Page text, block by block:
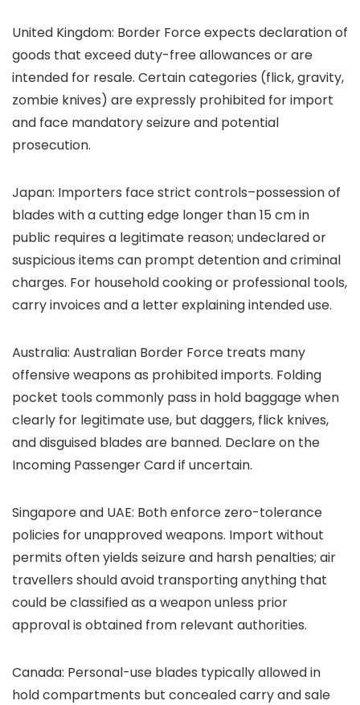
United Kingdom: Border Force expects declaration of
goods that exceed duty-free allowances or are
intended for resale. Certain categories (flick, gravity,
zombie knives) are expressly prohibited for import
and face mandatory seizure and potential
prosecution.
Japan: Importers face strict controls–possession of
blades with a cutting edge longer than 15 cm in
public requires a legitimate reason; undeclared or
suspicious items can prompt detention and criminal
charges. For household cooking or professional tools,
carry invoices and a letter explaining intended use.
Australia: Australian Border Force treats many
offensive weapons as prohibited imports. Folding
pocket tools commonly pass in hold baggage when
clearly for legitimate use, but daggers, flick knives,
and disguised blades are banned. Declare on the
Incoming Passenger Card if uncertain.
Singapore and UAE: Both enforce zero-tolerance
policies for unapproved weapons. Import without
permits often yields seizure and harsh penalties; air
travellers should avoid transporting anything that
could be classified as a weapon unless prior
approval is obtained from relevant authorities.
Canada: Personal-use blades typically allowed in
hold compartments but concealed carry and sale